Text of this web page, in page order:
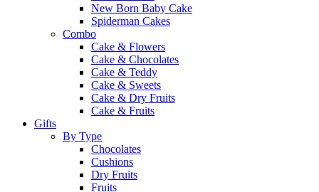
New Born Baby Cake
Spiderman Cakes
Combo
Cake & Flowers
Cake & Chocolates
Cake & Teddy
Cake & Sweets
Cake & Dry Fruits
Cake & Fruits
Gifts
By Type
Chocolates
Cushions
Dry Fruits
Fruits